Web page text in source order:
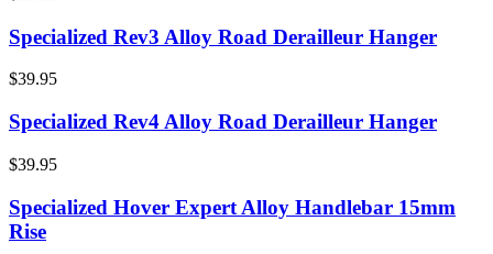
Specialized Rev3 Alloy Road Derailleur Hanger
$39.95
Specialized Rev4 Alloy Road Derailleur Hanger
$39.95
Specialized Hover Expert Alloy Handlebar 15mm
Rise